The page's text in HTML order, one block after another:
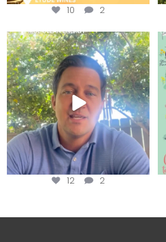
10 2
Attention wineries
Harvest is here!...
12 2